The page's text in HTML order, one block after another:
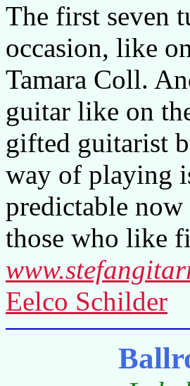
The first seven
occasion, like
Tamara Coll.
guitar like on
gifted guitarist
way of playing
predictable now
those who like
Eelco Schilder